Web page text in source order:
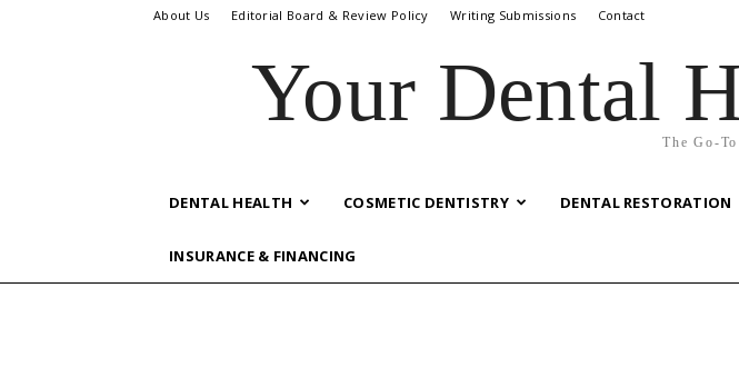
About Us Editorial Board & Review Policy Writing Submissions Contact
Your Dental
The Go-
DENTAL HEALTH COSMETIC DENTISTRY DENTAL RESTORATION
INSURANCE & FINANCING